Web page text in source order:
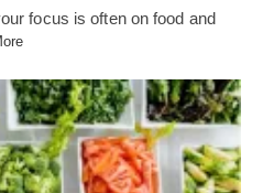
focus is often on food and